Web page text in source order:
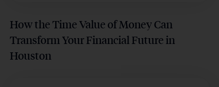
How the Time Value of Money Can
Transform Your Financial Future in
Houston